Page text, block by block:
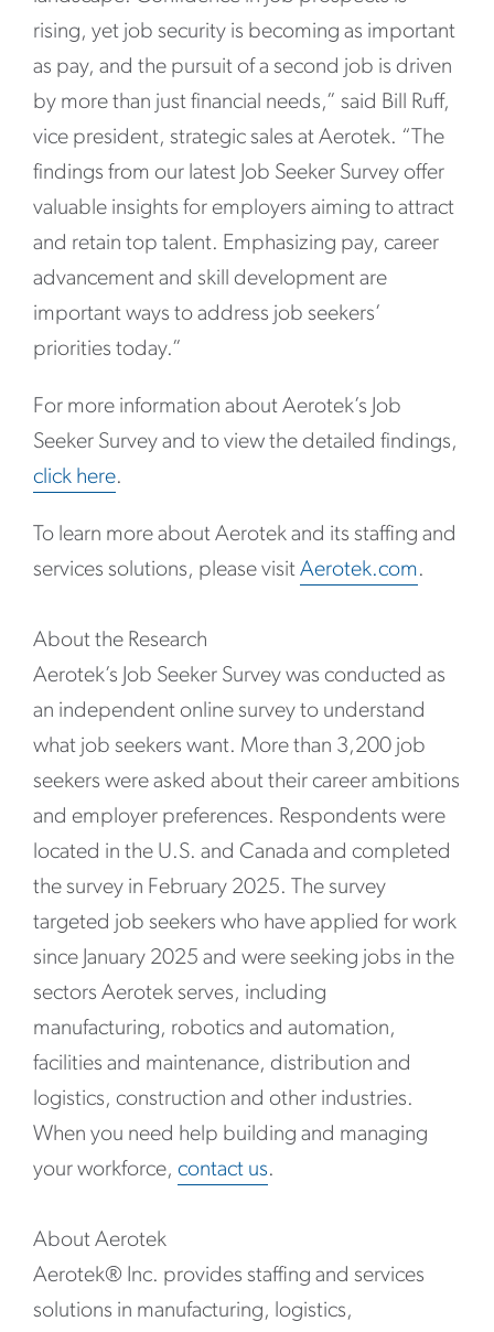
rising, yet job security is becoming as important
as pay, and the pursuit of a second job is driven
by more than just financial needs,” said Bill Ruff,
vice president, strategic sales at Aerotek. “The
findings from our latest Job Seeker Survey offer
valuable insights for employers aiming to attract
and retain top talent. Emphasizing pay, career
advancement and skill development are
important ways to address job seekers’
priorities today.”
For more information about Aerotek’s Job
Seeker Survey and to view the detailed findings,
click here.
To learn more about Aerotek and its staffing and
services solutions, please visit Aerotek.com.
About the Research
Aerotek’s Job Seeker Survey was conducted as
an independent online survey to understand
what job seekers want. More than 3,200 job
seekers were asked about their career ambitions
and employer preferences. Respondents were
located in the U.S. and Canada and completed
the survey in February 2025. The survey
targeted job seekers who have applied for work
since January 2025 and were seeking jobs in the
sectors Aerotek serves, including
manufacturing, robotics and automation,
facilities and maintenance, distribution and
logistics, construction and other industries.
When you need help building and managing
your workforce, contact us.
About Aerotek
Aerotek® Inc. provides staffing and services
solutions in manufacturing, logistics,